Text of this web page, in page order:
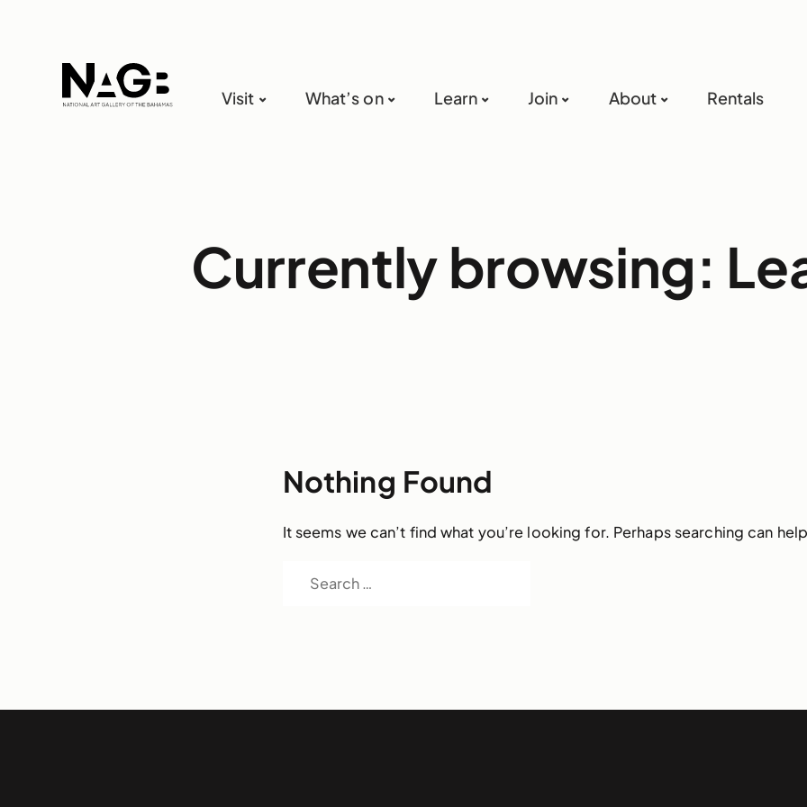
Visit What’s on Learn Join About Rentals
Currently browsing:
Nothing Found
It seems we can’t find what you’re looking for. Perhaps searching can